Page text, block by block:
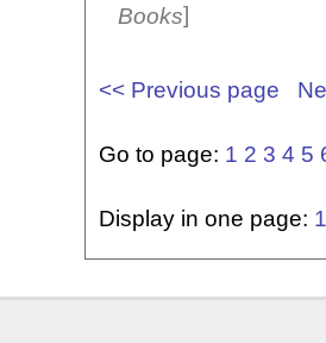
Books]
<< Previous page
Go to page: 1 2 3 4 5
Display in one page: